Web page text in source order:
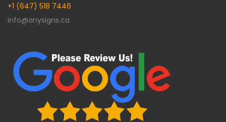
+1 (647) 518 7446
info@anysigns.ca